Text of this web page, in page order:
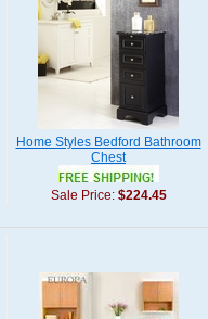
Home Styles Bedford Bathroom
Chest
Sale Price: $224.45